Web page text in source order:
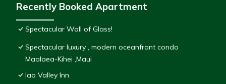
Recently Booked Apartment
Spectacular Wall of Glass!
Spectacular luxury , modern oceanfront condo
Maalaea-Kihei ,Maui
Iao Valley Inn